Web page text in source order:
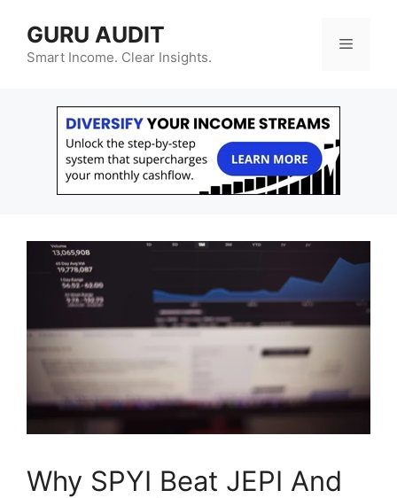
content
GURU AUDIT
Smart Income. Clear Insights.
Menu
Why SPYI Beat JEPI And